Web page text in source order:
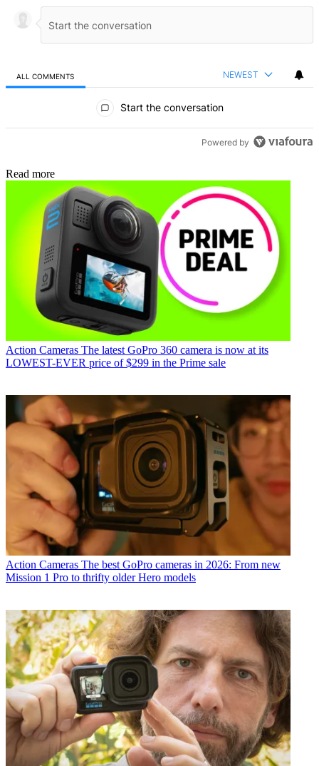
ALL COMMENTS NEWEST
Start the conversation
Powered by
Read more
Action Cameras The latest GoPro 360 camera is now at its
LOWEST-EVER price of $299 in the Prime sale
Action Cameras The best GoPro cameras in 2026: From new
Mission 1 Pro to thrifty older Hero models